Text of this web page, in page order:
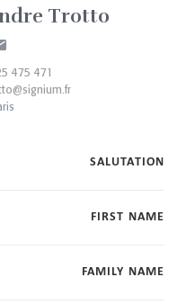
Trotto
475 471
SALUTATION
FIRST NAME
FAMILY NAME